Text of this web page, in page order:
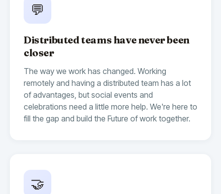
💬
Distributed teams have never been
closer
The way we work has changed. Working
remotely and having a distributed team has a lot
of advantages, but social events and
celebrations need a little more help. We're here to
fill the gap and build the Future of work together.
🤝